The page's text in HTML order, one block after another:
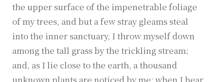
the upper surface of the impenetrable foliage
of my trees, and but a few stray gleams steal
into the inner sanctuary, I throw myself down
among the tall grass by the trickling stream;
and, as I lie close to the earth, a thousand
unknown plants are noticed by me: when I hear